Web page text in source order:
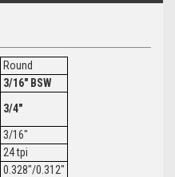
Round
3/16" BSW
3/4"
3/16"
24 tpi
0.328"/0.312"